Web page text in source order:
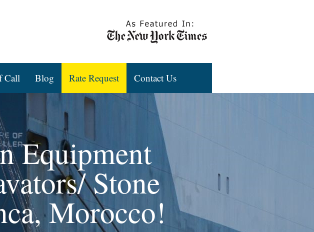
Call Blog Rate Request Contact Us
Equipment
Stone
Morocco!